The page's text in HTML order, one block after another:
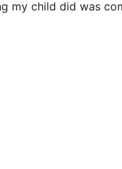
my child did was